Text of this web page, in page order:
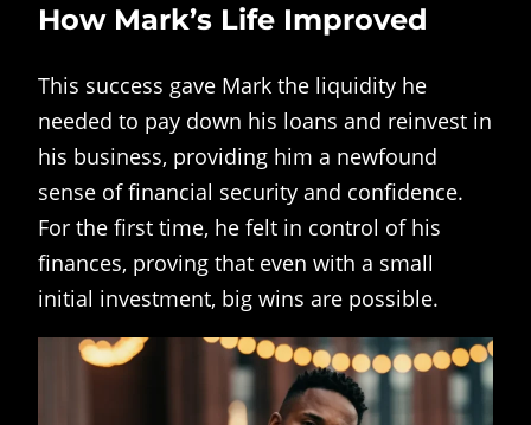
How Mark’s Life Improved
This success gave Mark the liquidity he
needed to pay down his loans and reinvest in
his business, providing him a newfound
sense of financial security and confidence.
For the first time, he felt in control of his
finances, proving that even with a small
initial investment, big wins are possible.